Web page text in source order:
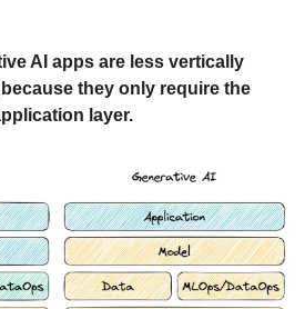
AI apps are less vertically
they only require the
layer.